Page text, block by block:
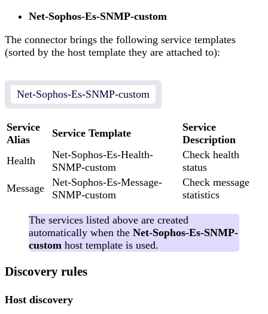
Net-Sophos-Es-SNMP-custom
The connector brings the following service templates
(sorted by the host template they are attached to):
Net-Sophos-Es-SNMP-custom
Service
Alias
Service Template
Service
Description
Health
Net-Sophos-Es-Health-
SNMP-custom
Check health
status
Message
Net-Sophos-Es-Message-
SNMP-custom
Check message
statistics
The services listed above are created
automatically when the Net-Sophos-Es-SNMP-
custom host template is used.
Discovery rules
Host discovery